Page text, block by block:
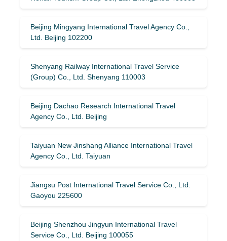
Beijing Mingyang International Travel Agency Co.,
Ltd. Beijing 102200
Shenyang Railway International Travel Service
(Group) Co., Ltd. Shenyang 110003
Beijing Dachao Research International Travel
Agency Co., Ltd. Beijing
Taiyuan New Jinshang Alliance International Travel
Agency Co., Ltd. Taiyuan
Jiangsu Post International Travel Service Co., Ltd.
Gaoyou 225600
Beijing Shenzhou Jingyun International Travel
Service Co., Ltd. Beijing 100055